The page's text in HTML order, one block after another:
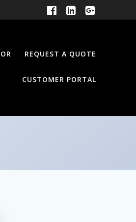
REQUEST A QUOTE
CUSTOMER PORTAL